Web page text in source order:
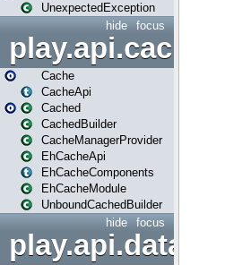
UnexpectedException
focus
hide
play.api.cache
Cache
CacheApi
Cached
CachedBuilder
CacheManagerProvider
EhCacheApi
EhCacheComponents
EhCacheModule
UnboundCachedBuilder
focus
hide
play.api.data